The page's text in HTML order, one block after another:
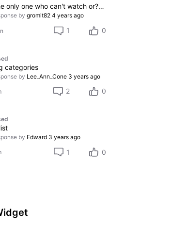
I'm I the only one who can't watch or??? I need help how I can watch it?
by gromit82 4 years ago
1 0
categories
by Lee_Ann_Cone 3 years ago
2 0
by Edward 3 years ago
1 0